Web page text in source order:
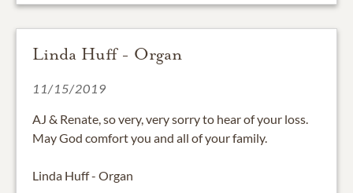
Linda Huff - Organ
11/15/2019
AJ & Renate, so very, very sorry to hear of your loss.
May God comfort you and all of your family.
Linda Huff - Organ